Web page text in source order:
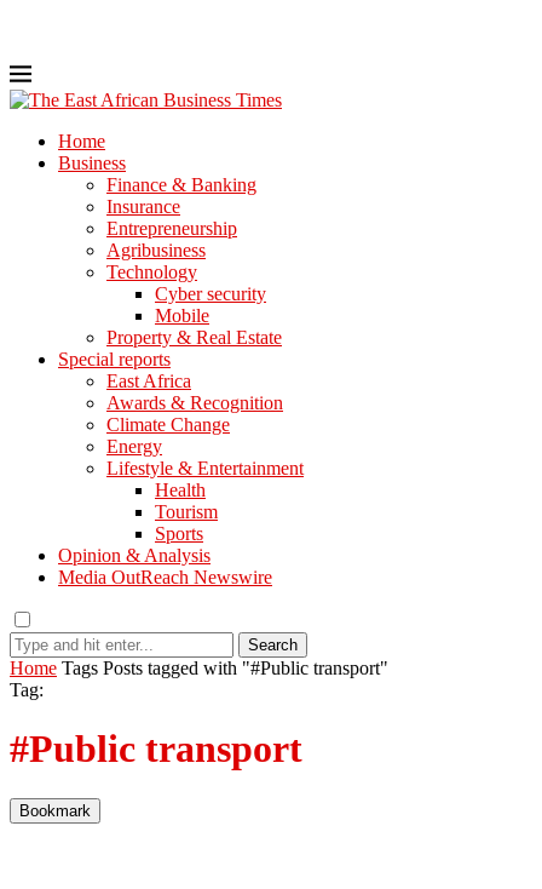
Home
Business
Finance & Banking
Insurance
Entrepreneurship
Agribusiness
Technology
Cyber security
Mobile
Property & Real Estate
Special reports
East Africa
Awards & Recognition
Climate Change
Energy
Lifestyle & Entertainment
Health
Tourism
Sports
Opinion & Analysis
Media OutReach Newswire
Search
Home Tags Posts tagged with "#Public transport"
Tag:
#Public transport
Bookmark